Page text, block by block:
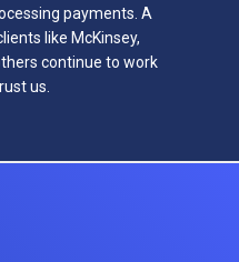
payments. A
like McKinsey,
continue to work
us.